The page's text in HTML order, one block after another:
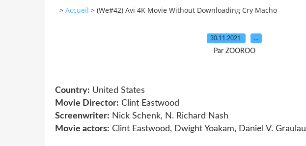
> Accueil > (We#42) Avi 4K Movie Without Downloading Cry Macho
30.11.2021 …
Par ZOOROO
Country: United States
Movie Director: Clint Eastwood
Screenwriter: Nick Schenk, N. Richard Nash
Movie actors: Clint Eastwood, Dwight Yoakam, Daniel V. Graulau